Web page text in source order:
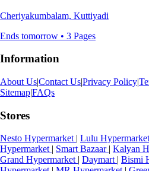
Cheriyakumbalam, Kuttiyadi
Ends tomorrow • 3 Pages
Information
About Us|Contact Us|Privacy Policy|
Sitemap|FAQs
Stores
Nesto Hypermarket | Lulu
Hypermarket | Smart Bazaar | Kalyan
Grand Hypermarket | Daymart | Bismi